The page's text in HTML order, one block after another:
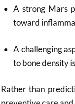
A strong Mars
toward
A challenging
to bone density
Rather than